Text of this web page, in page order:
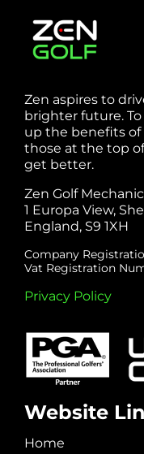
Zen aspires to
brighter future.
up the benefits of
those at the top
get better.
Zen Golf
1 Europa View,
England, S9 1XH
Company
Vat Registration
Privacy Policy
Website
Home